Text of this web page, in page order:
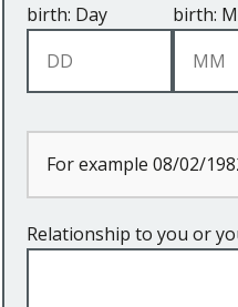
birth: Day
birth:
For example 08/02/
Relationship to you or